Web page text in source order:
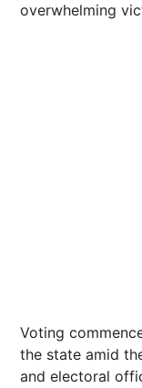
overwhelming
Voting
the state amid
and electoral